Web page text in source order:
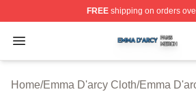
FREEshipping on orders
Open menu
Emma D'arcy Shop ⚡️ Officially
Home/Emma D'arcy Cloth/Emma